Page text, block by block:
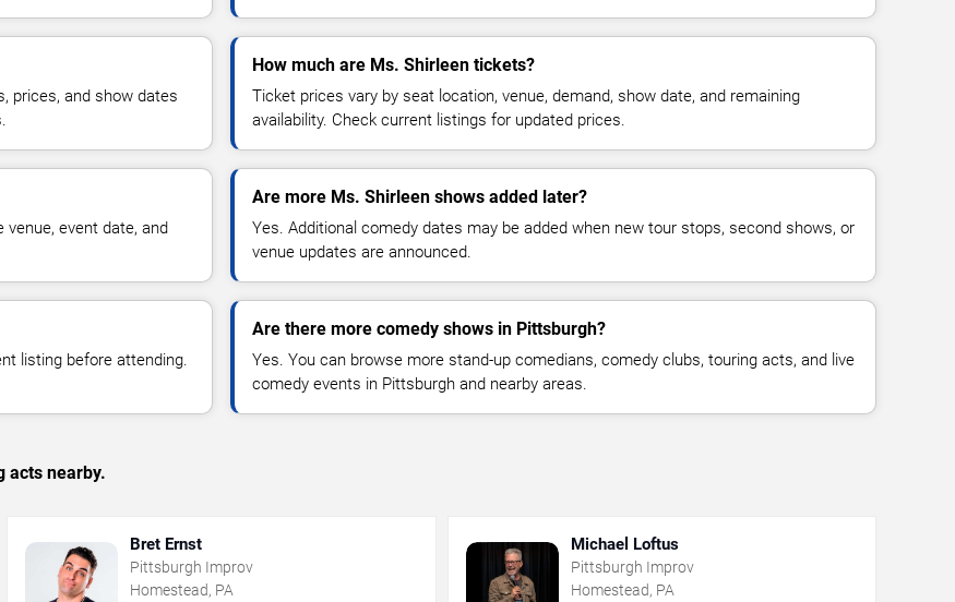
prices, and show dates
How much are Ms. Shirleen tickets?
Ticket prices vary by seat location, venue, demand, show date, and remaining
availability. Check current listings for updated prices.
venue, event date, and
Are more Ms. Shirleen shows added later?
Yes. Additional comedy dates may be added when new tour stops, second shows, or
venue updates are announced.
listing before attending.
Are there more comedy shows in Pittsburgh?
Yes. You can browse more stand-up comedians, comedy clubs, touring acts, and live
comedy events in Pittsburgh and nearby areas.
acts nearby.
Bret Ernst
Pittsburgh Improv
Homestead, PA
Michael Loftus
Pittsburgh Improv
Homestead, PA